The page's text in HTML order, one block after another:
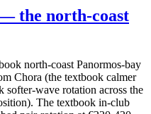
the north-coast
north-coast Panormos-bay
Chora (the textbook calmer
softer-wave rotation across the
The textbook in-club